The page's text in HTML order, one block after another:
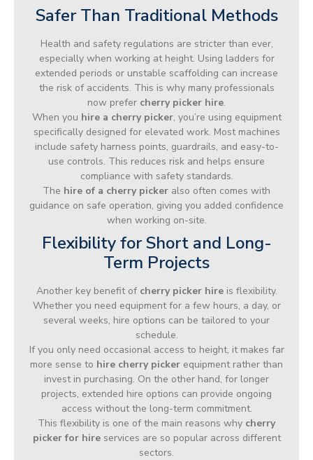
Safer Than Traditional Methods
Health and safety regulations are stricter than ever,
especially when working at height. Using ladders for
extended periods or unstable scaffolding can increase
the risk of accidents. This is why many professionals
now prefer cherry picker hire.
When you hire a cherry picker, you’re using equipment
specifically designed for elevated work. Most machines
include safety harness points, guardrails, and easy-to-
use controls. This reduces risk and helps ensure
compliance with safety standards.
The hire of a cherry picker also often comes with
guidance on safe operation, giving you added confidence
when working on-site.
Flexibility for Short and Long-
Term Projects
Another key benefit of cherry picker hireis flexibility.
Whether you need equipment for a few hours, a day, or
several weeks, hire options can be tailored to your
schedule.
If you only need occasional access to height, it makes far
more sense to hire cherry picker equipment rather than
invest in purchasing. On the other hand, for longer
projects, extended hire options can provide ongoing
access without the long-term commitment.
This flexibility is one of the main reasons why cherry
picker for hireservices are so popular across different
sectors.